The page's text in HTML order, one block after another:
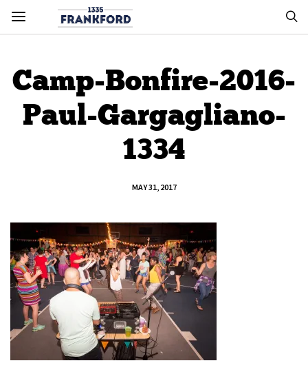
Camp-Bonfire-2016-
Paul-Gargagliano-
1334
MAY 31, 2017